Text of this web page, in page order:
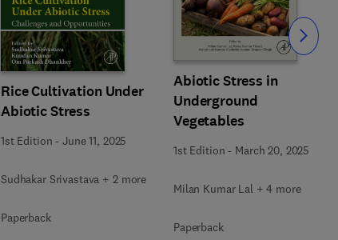
Rice Cultivation Under
Abiotic Stress
1st Edition -June 11, 2025
Sudhakar Srivastava + 2 more
Paperback
Abiotic Stress in
Underground
Vegetables
1st Edition - March 20, 2025
Milan Kumar Lal + 4 more
Paperback
Slide